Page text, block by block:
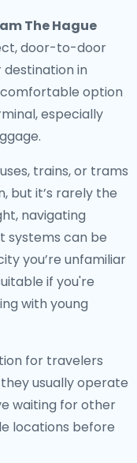
The Hague
door-to-door
in
comfortable option
especially
trains, or trams
but it’s rarely the
navigating
systems can be
you’re unfamiliar
if you're
with young
for travelers
usually operate
waiting for other
locations before